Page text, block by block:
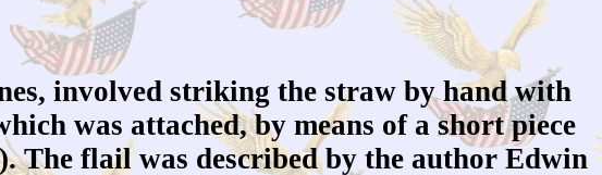
involved striking the straw by hand with
was attached, by means of a short piece
). The flail was described by the author Edwin